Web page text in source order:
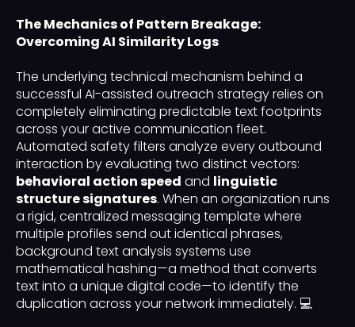
The Mechanics of Pattern Breakage:
Overcoming AI Similarity Logs
The underlying technical mechanism behind a
successful AI-assisted outreach strategy relies on
completely eliminating predictable text footprints
across your active communication fleet.
Automated safety filters analyze every outbound
interaction by evaluating two distinct vectors:
behavioral action speed and linguistic
structure signatures. When an organization runs
a rigid, centralized messaging template where
multiple profiles send out identical phrases,
background text analysis systems use
mathematical hashing—a method that converts
text into a unique digital code—to identify the
duplication across your network immediately. 💻